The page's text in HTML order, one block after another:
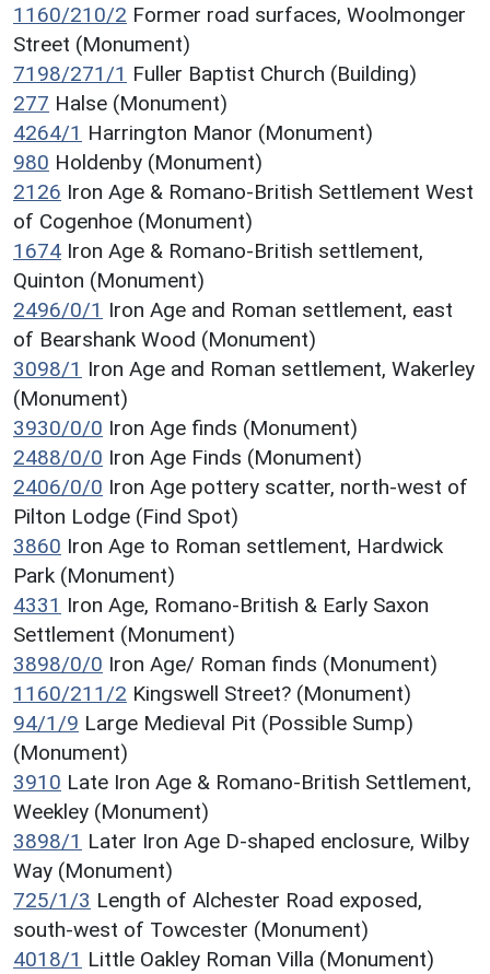
1160/210/2 Former road surfaces, Woolmonger
Street (Monument)
7198/271/1 Fuller Baptist Church (Building)
277 Halse (Monument)
4264/1 Harrington Manor (Monument)
980 Holdenby (Monument)
2126 Iron Age & Romano-British Settlement West
of Cogenhoe (Monument)
1674 Iron Age & Romano-British settlement,
Quinton (Monument)
2496/0/1 Iron Age and Roman settlement, east
of Bearshank Wood (Monument)
3098/1 Iron Age and Roman settlement, Wakerley
(Monument)
3930/0/0 Iron Age finds (Monument)
2488/0/0 Iron Age Finds (Monument)
2406/0/0 Iron Age pottery scatter, north-west of
Pilton Lodge (Find Spot)
3860 Iron Age to Roman settlement, Hardwick
Park (Monument)
4331 Iron Age, Romano-British & Early Saxon
Settlement (Monument)
3898/0/0 Iron Age/ Roman finds (Monument)
1160/211/2 Kingswell Street? (Monument)
94/1/9 Large Medieval Pit (Possible Sump)
(Monument)
3910 Late Iron Age & Romano-British Settlement,
Weekley (Monument)
3898/1 Later Iron Age D-shaped enclosure, Wilby
Way (Monument)
725/1/3 Length of Alchester Road exposed,
south-west of Towcester (Monument)
4018/1 Little Oakley Roman Villa (Monument)